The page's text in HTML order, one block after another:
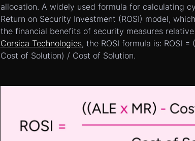
allocation. A widely used formula for calculating
Return on Security Investment (ROSI) model,
the financial benefits of security measures
Corsica Technologies, the ROSI formula is: ROSI
Cost of Solution) / Cost of Solution.